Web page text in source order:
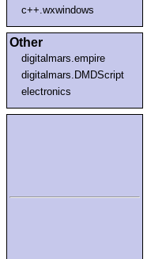
c++.wxwindows
Other
digitalmars.empire
digitalmars.DMDScript
electronics